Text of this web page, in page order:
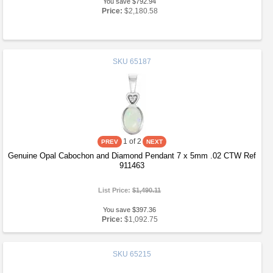
Price: $2,180.58
SKU 65187
1 of 2
Genuine Opal Cabochon and Diamond Pendant 7 x 5mm .02 CTW Ref
911463
List Price:$1,490.11
You save $397.36
Price: $1,092.75
SKU 65215